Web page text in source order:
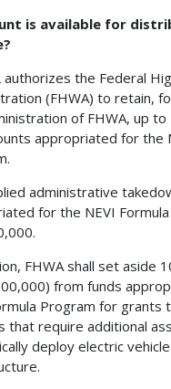
is available for
authorizes the Federal
(FHWA) to retain,
of FHWA, up
appropriated for the
administrative
for the NEVI
FHWA shall set aside
from funds
Program for grants
that require additional
deploy electric